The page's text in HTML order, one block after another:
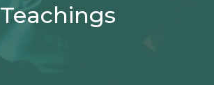
Teachings